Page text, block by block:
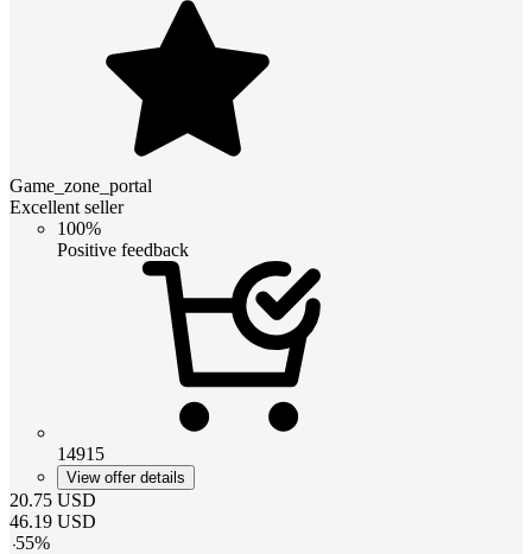
Game_zone_portal
Excellent seller
100%
Positive feedback
14915
View offer details
20.75 USD
46.19 USD
-55%